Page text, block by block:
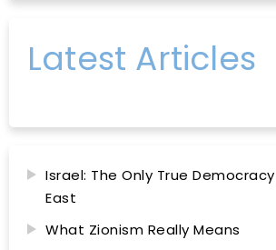
Latest Articles
Israel: The Only True
East
What Zionism Really Means